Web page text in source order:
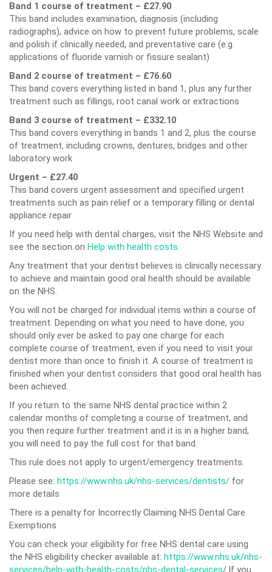
Band 1 course of treatment – £27.90
This band includes examination, diagnosis (including
radiographs), advice on how to prevent future problems, scale
and polish if clinically needed, and preventative care (e.g.
applications of fluoride varnish or fissure sealant)
Band 2 course of treatment – £76.60
This band covers everything listed in band 1, plus any further
treatment such as fillings, root canal work or extractions
Band 3 course of treatment – £332.10
This band covers everything in bands 1 and 2, plus the course
of treatment, including crowns, dentures, bridges and other
laboratory work
Urgent – £27.40
This band covers urgent assessment and specified urgent
treatments such as pain relief or a temporary filling or dental
appliance repair
If you need help with dental charges, visit the NHS Website and
see the section on Help with health costs.
Any treatment that your dentist believes is clinically necessary
to achieve and maintain good oral health should be available
on the NHS.
You will not be charged for individual items within a course of
treatment. Depending on what you need to have done, you
should only ever be asked to pay one charge for each
complete course of treatment, even if you need to visit your
dentist more than once to finish it. A course of treatment is
finished when your dentist considers that good oral health has
been achieved.
If you return to the same NHS dental practice within 2
calendar months of completing a course of treatment, and
you then require further treatment and it is in a higher band,
you will need to pay the full cost for that band.
This rule does not apply to urgent/emergency treatments.
Please see: https://www.nhs.uk/nhs-services/dentists/ for
more details
There is a penalty for Incorrectly Claiming NHS Dental Care
Exemptions
You can check your eligibility for free NHS dental care using
the NHS eligibility checker available at: https://www.nhs.uk/nhs-
services/help-with-health-costs/nhs-dental-services/.If you